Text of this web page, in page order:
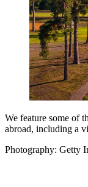
We feature some of
abroad, including a
Photography: Getty